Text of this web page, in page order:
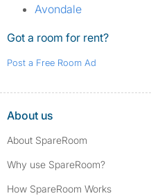
Avondale
Got a room for rent?
Post a Free Room Ad
About us
About SpareRoom
Why use SpareRoom?
How SpareRoom Works